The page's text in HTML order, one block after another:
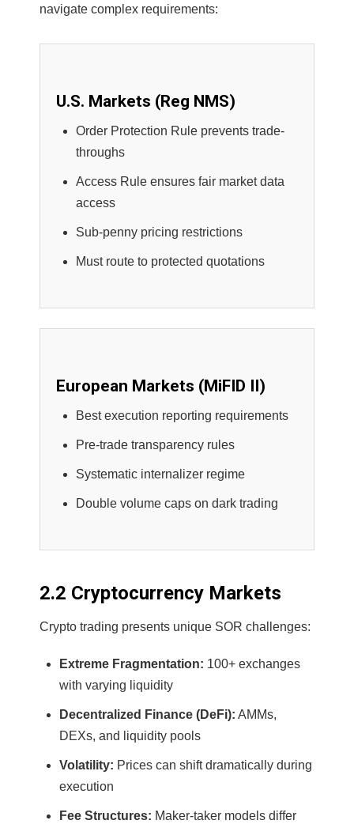
navigate complex requirements:
U.S. Markets (Reg NMS)
Order Protection Rule prevents trade-
throughs
Access Rule ensures fair market data
access
Sub-penny pricing restrictions
Must route to protected quotations
European Markets (MiFID II)
Best execution reporting requirements
Pre-trade transparency rules
Systematic internalizer regime
Double volume caps on dark trading
2.2 Cryptocurrency Markets
Crypto trading presents unique SOR challenges:
Extreme Fragmentation: 100+ exchanges
with varying liquidity
Decentralized Finance (DeFi): AMMs,
DEXs, and liquidity pools
Volatility: Prices can shift dramatically during
execution
Fee Structures: Maker-taker models differ